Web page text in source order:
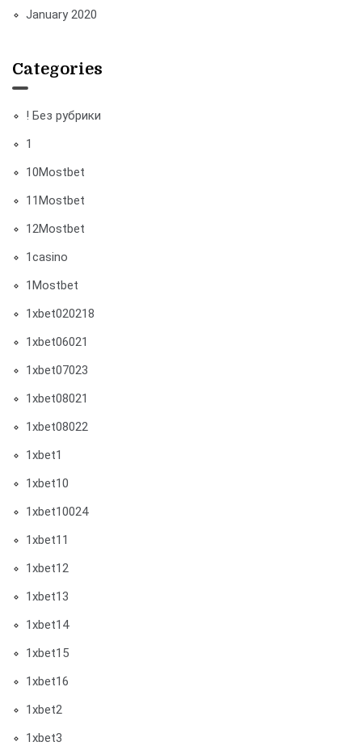
January 2020
Categories
! Без рубрики
1
10Mostbet
11Mostbet
12Mostbet
1casino
1Mostbet
1xbet020218
1xbet06021
1xbet07023
1xbet08021
1xbet08022
1xbet1
1xbet10
1xbet10024
1xbet11
1xbet12
1xbet13
1xbet14
1xbet15
1xbet16
1xbet2
1xbet3